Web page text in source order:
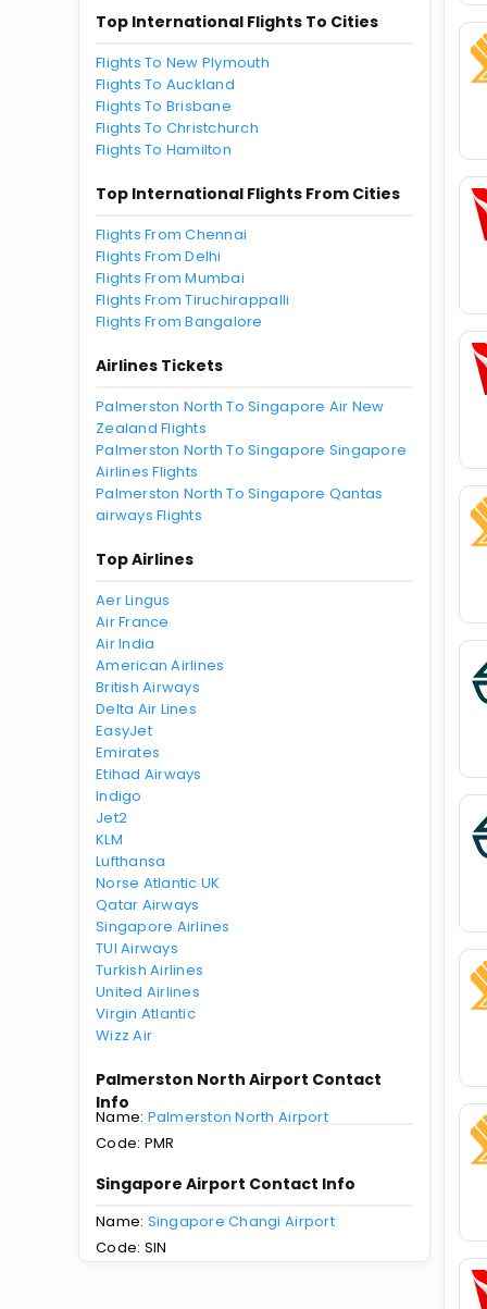
Top International Flights To Cities
Flights To New Plymouth
Flights To Auckland
Flights To Brisbane
Flights To Christchurch
Flights To Hamilton
Top International Flights From Cities
Flights From Chennai
Flights From Delhi
Flights From Mumbai
Flights From Tiruchirappalli
Flights From Bangalore
Airlines Tickets
Palmerston North To Singapore Air New
Zealand Flights
Palmerston North To Singapore Singapore
Airlines Flights
Palmerston North To Singapore Qantas
airways Flights
Top Airlines
Aer Lingus
Air France
Air India
American Airlines
British Airways
Delta Air Lines
EasyJet
Emirates
Etihad Airways
Indigo
Jet2
KLM
Lufthansa
Norse Atlantic UK
Qatar Airways
Singapore Airlines
TUI Airways
Turkish Airlines
United Airlines
Virgin Atlantic
Wizz Air
Palmerston North Airport Contact
Info
Name: Palmerston North Airport
Code: PMR
Singapore Airport Contact Info
Name: Singapore Changi Airport
Code: SIN